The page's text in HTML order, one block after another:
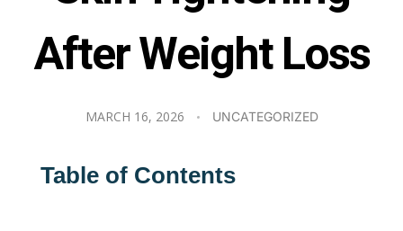
After Weight Loss
MARCH 16, 2026 UNCATEGORIZED
Table of Contents